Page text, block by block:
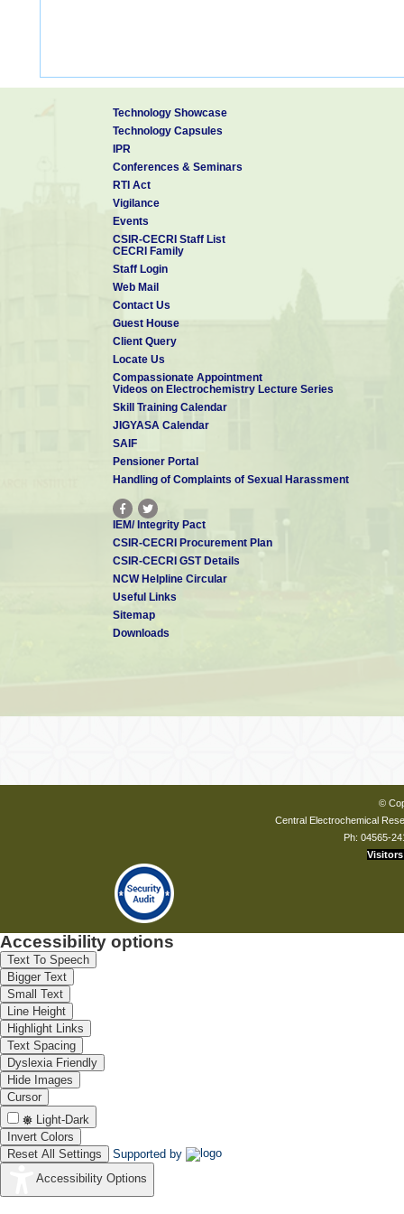
Technology Showcase
Technology Capsules
IPR
Conferences & Seminars
RTI Act
Vigilance
Events
CSIR-CECRI Staff List
CECRI Family
Staff Login
Web Mail
Contact Us
Guest House
Client Query
Locate Us
Compassionate Appointment
Videos on Electrochemistry Lecture Series
Skill Training Calendar
JIGYASA Calendar
SAIF
Pensioner Portal
Handling of Complaints of Sexual Harassment
IEM/ Integrity Pact
CSIR-CECRI Procurement Plan
CSIR-CECRI GST Details
NCW Helpline Circular
Useful Links
Sitemap
Downloads
©
Central Electrochemical
Ph: 04565-
Visitors
Accessibility options
Text To Speech
Bigger Text
Small Text
Line Height
Highlight Links
Text Spacing
Dyslexia Friendly
Hide Images
Cursor
Light-Dark
Invert Colors
Reset All Settings
Supported by
Accessibility Options